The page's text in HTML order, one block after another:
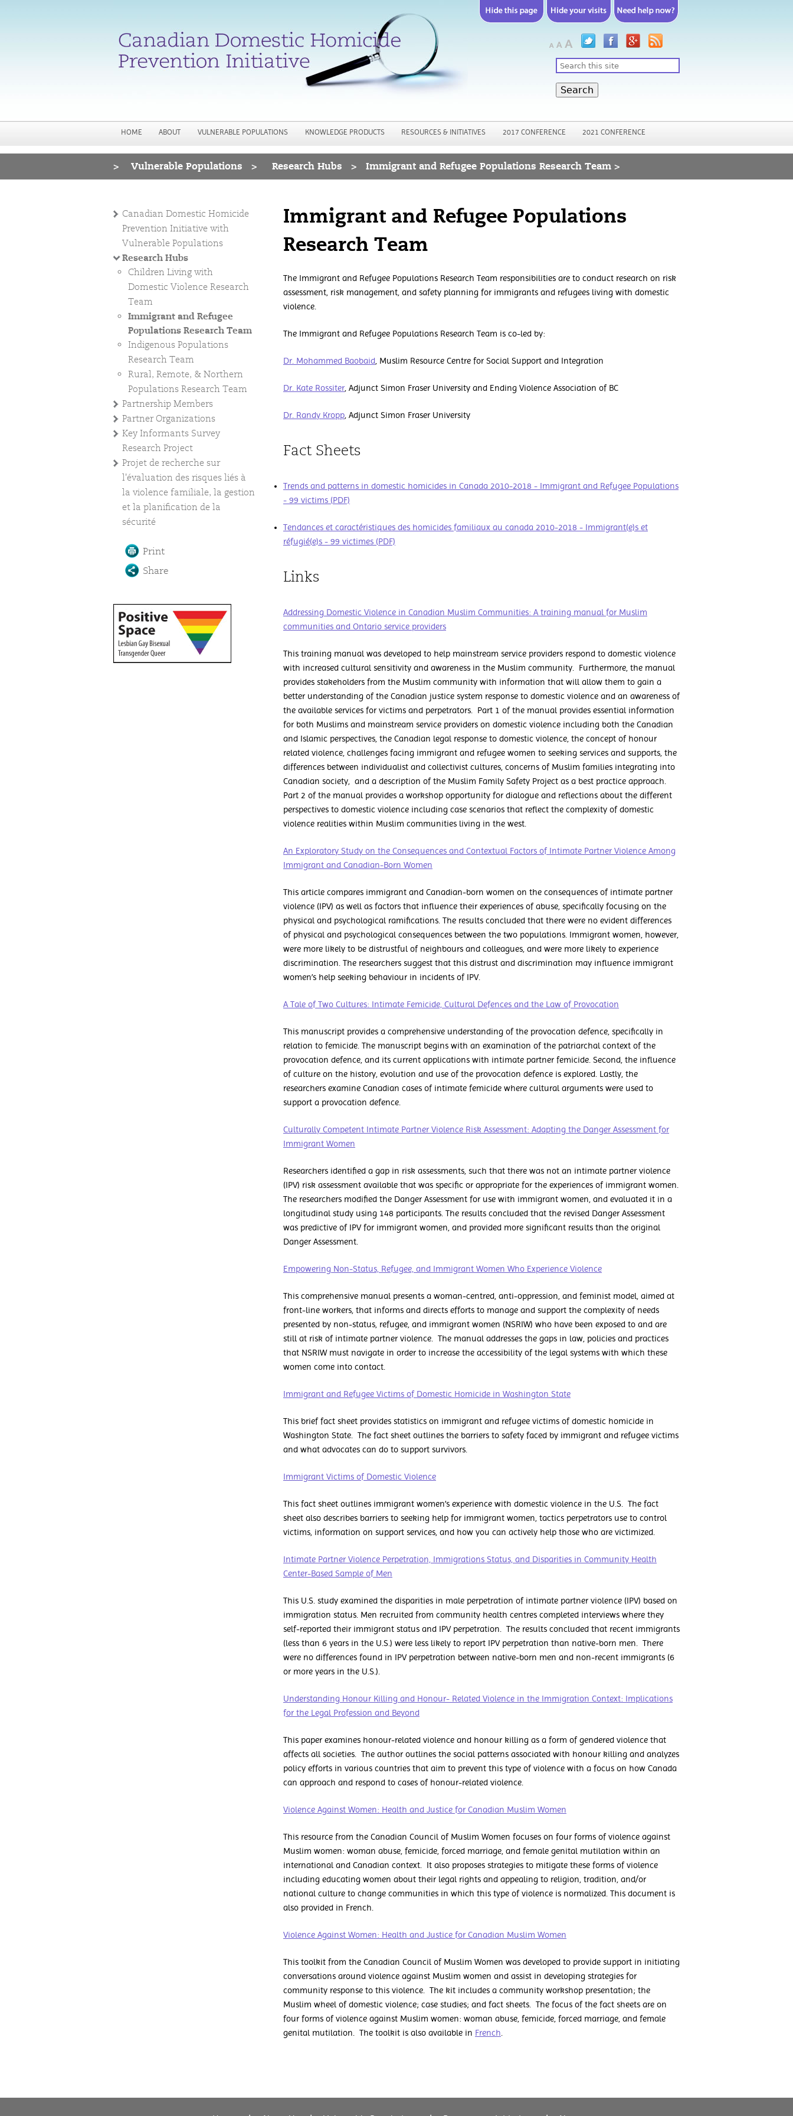
Search
HOME ABOUT VULNERABLE POPULATIONS KNOWLEDGE PRODUCTS RESOURCES & INITIATIVES 2017 CONFERENCE 2021 CONFERENCE
>
You are here
Vulnerable Populations > Research Hubs > Immigrant and Refugee Populations Research Team >
Immigrant and Refugee Populations
Research Team
The Immigrant and Refugee Populations Research Team responsibilities are to conduct research on risk
assessment, risk management, and safety planning for immigrants and refugees living with domestic
violence.
The Immigrant and Refugee Populations Research Team is co-led by:
Dr. Mohammed Baobaid, Muslim Resource Centre for Social Support and Integration
Dr. Kate Rossiter, Adjunct Simon Fraser University and Ending Violence Association of BC
Dr. Randy Kropp, Adjunct Simon Fraser University
Fact Sheets
Trends and patterns in domestic homicides in Canada 2010-2018 - Immigrant and Refugee Populations
- 99 victims (PDF)
Tendances et caractéristiques des homicides familiaux au canada 2010-2018 - Immigrant(e)s et
réfugié(e)s - 99 victimes (PDF)
Links
Addressing Domestic Violence in Canadian Muslim Communities: A training manual for Muslim
communities and Ontario service providers
This training manual was developed to help mainstream service providers respond to domestic violence
with increased cultural sensitivity and awareness in the Muslim community. Furthermore, the manual
provides stakeholders from the Muslim community with information that will allow them to gain a
better understanding of the Canadian justice system response to domestic violence and an awareness of
the available services for victims and perpetrators. Part 1 of the manual provides essential information
for both Muslims and mainstream service providers on domestic violence including both the Canadian
and Islamic perspectives, the Canadian legal response to domestic violence, the concept of honour
related violence, challenges facing immigrant and refugee women to seeking services and supports, the
differences between individualist and collectivist cultures, concerns of Muslim families integrating into
Canadian society, and a description of the Muslim Family Safety Project as a best practice approach.
Part 2 of the manual provides a workshop opportunity for dialogue and reflections about the different
perspectives to domestic violence including case scenarios that reflect the complexity of domestic
violence realities within Muslim communities living in the west.
An Exploratory Study on the Consequences and Contextual Factors of Intimate Partner Violence Among
Immigrant and Canadian-Born Women
This article compares immigrant and Canadian-born women on the consequences of intimate partner
violence (IPV) as well as factors that influence their experiences of abuse, specifically focusing on the
physical and psychological ramifications. The results concluded that there were no evident differences
of physical and psychological consequences between the two populations. Immigrant women, however,
were more likely to be distrustful of neighbours and colleagues, and were more likely to experience
discrimination. The researchers suggest that this distrust and discrimination may influence immigrant
women’s help seeking behaviour in incidents of IPV.
A Tale of Two Cultures: Intimate Femicide, Cultural Defences and the Law of Provocation
This manuscript provides a comprehensive understanding of the provocation defence, specifically in
relation to femicide. The manuscript begins with an examination of the patriarchal context of the
provocation defence, and its current applications with intimate partner femicide. Second, the influence
of culture on the history, evolution and use of the provocation defence is explored. Lastly, the
researchers examine Canadian cases of intimate femicide where cultural arguments were used to
support a provocation defence.
Culturally Competent Intimate Partner Violence Risk Assessment: Adapting the Danger Assessment for
Immigrant Women
Researchers identified a gap in risk assessments, such that there was not an intimate partner violence
(IPV) risk assessment available that was specific or appropriate for the experiences of immigrant women.
The researchers modified the Danger Assessment for use with immigrant women, and evaluated it in a
longitudinal study using 148 participants. The results concluded that the revised Danger Assessment
was predictive of IPV for immigrant women, and provided more significant results than the original
Danger Assessment.
Empowering Non-Status, Refugee, and Immigrant Women Who Experience Violence
This comprehensive manual presents a woman-centred, anti-oppression, and feminist model, aimed at
front-line workers, that informs and directs efforts to manage and support the complexity of needs
presented by non-status, refugee, and immigrant women (NSRIW) who have been exposed to and are
still at risk of intimate partner violence. The manual addresses the gaps in law, policies and practices
that NSRIW must navigate in order to increase the accessibility of the legal systems with which these
women come into contact.
Immigrant and Refugee Victims of Domestic Homicide in Washington State
This brief fact sheet provides statistics on immigrant and refugee victims of domestic homicide in
Washington State. The fact sheet outlines the barriers to safety faced by immigrant and refugee victims
and what advocates can do to support survivors.
Immigrant Victims of Domestic Violence
This fact sheet outlines immigrant women’s experience with domestic violence in the U.S. The fact
sheet also describes barriers to seeking help for immigrant women, tactics perpetrators use to control
victims, information on support services, and how you can actively help those who are victimized.
Intimate Partner Violence Perpetration, Immigrations Status, and Disparities in Community Health
Center-Based Sample of Men
This U.S. study examined the disparities in male perpetration of intimate partner violence (IPV) based on
immigration status. Men recruited from community health centres completed interviews where they
self-reported their immigrant status and IPV perpetration. The results concluded that recent immigrants
(less than 6 years in the U.S.) were less likely to report IPV perpetration than native-born men. There
were no differences found in IPV perpetration between native-born men and non-recent immigrants (6
or more years in the U.S.).
Understanding Honour Killing and Honour- Related Violence in the Immigration Context: Implications
for the Legal Profession and Beyond
This paper examines honour-related violence and honour killing as a form of gendered violence that
affects all societies. The author outlines the social patterns associated with honour killing and analyzes
policy efforts in various countries that aim to prevent this type of violence with a focus on how Canada
can approach and respond to cases of honour-related violence.
Violence Against Women: Health and Justice for Canadian Muslim Women
This resource from the Canadian Council of Muslim Women focuses on four forms of violence against
Muslim women: woman abuse, femicide, forced marriage, and female genital mutilation within an
international and Canadian context. It also proposes strategies to mitigate these forms of violence
including educating women about their legal rights and appealing to religion, tradition, and/or
national culture to change communities in which this type of violence is normalized. This document is
also provided in French.
Violence Against Women: Health and Justice for Canadian Muslim Women
This toolkit from the Canadian Council of Muslim Women was developed to provide support in initiating
conversations around violence against Muslim women and assist in developing strategies for
community response to this violence. The kit includes a community workshop presentation; the
Muslim wheel of domestic violence; case studies; and fact sheets. The focus of the fact sheets are on
four forms of violence against Muslim women: woman abuse, femicide, forced marriage, and female
genital mutilation. The toolkit is also available in French.
Canadian Domestic Homicide
Prevention Initiative with
Vulnerable Populations
Research Hubs
Children Living with
Domestic Violence Research
Team
Immigrant and Refugee
Populations Research Team
Indigenous Populations
Research Team
Rural, Remote, & Northern
Populations Research Team
Partnership Members
Partner Organizations
Key Informants Survey
Research Project
Projet de recherche sur
l'évaluation des risques liés à
la violence familiale, la gestion
et la planification de la
sécurité
Print
Share